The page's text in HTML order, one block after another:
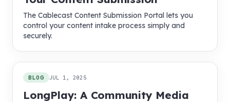
The Cablecast Content Submission Portal lets you
control your content intake process simply and
securely.
BLOG JUL 1, 2025
LongPlay: A Community Media